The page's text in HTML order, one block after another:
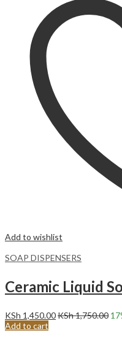
Add to wishlist
SOAP DISPENSERS
KSh 1,450.00KSh1,750.00 17
Add to cart